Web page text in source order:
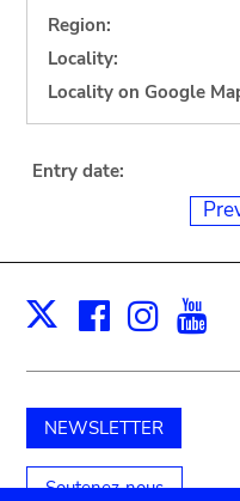
Region:
Locality:
Locality on Google
Entry date:
X Facebook
NEWSLETTER
Soutenez-nous